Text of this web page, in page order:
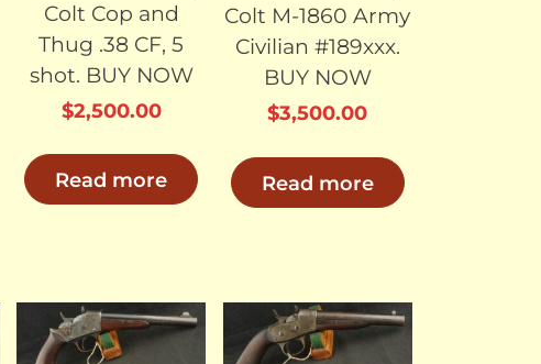
Colt Cop and
Thug .38 CF, 5
shot. BUY NOW
$2,500.00
Read more
Colt M-1860 Army
Civilian #189xxx.
BUY NOW
$3,500.00
Read more
SOLD SOLD